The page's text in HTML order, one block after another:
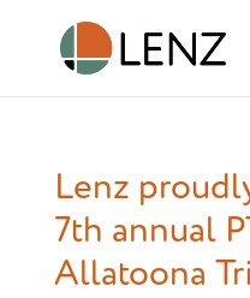
Lenz
7th annual
Allatoona